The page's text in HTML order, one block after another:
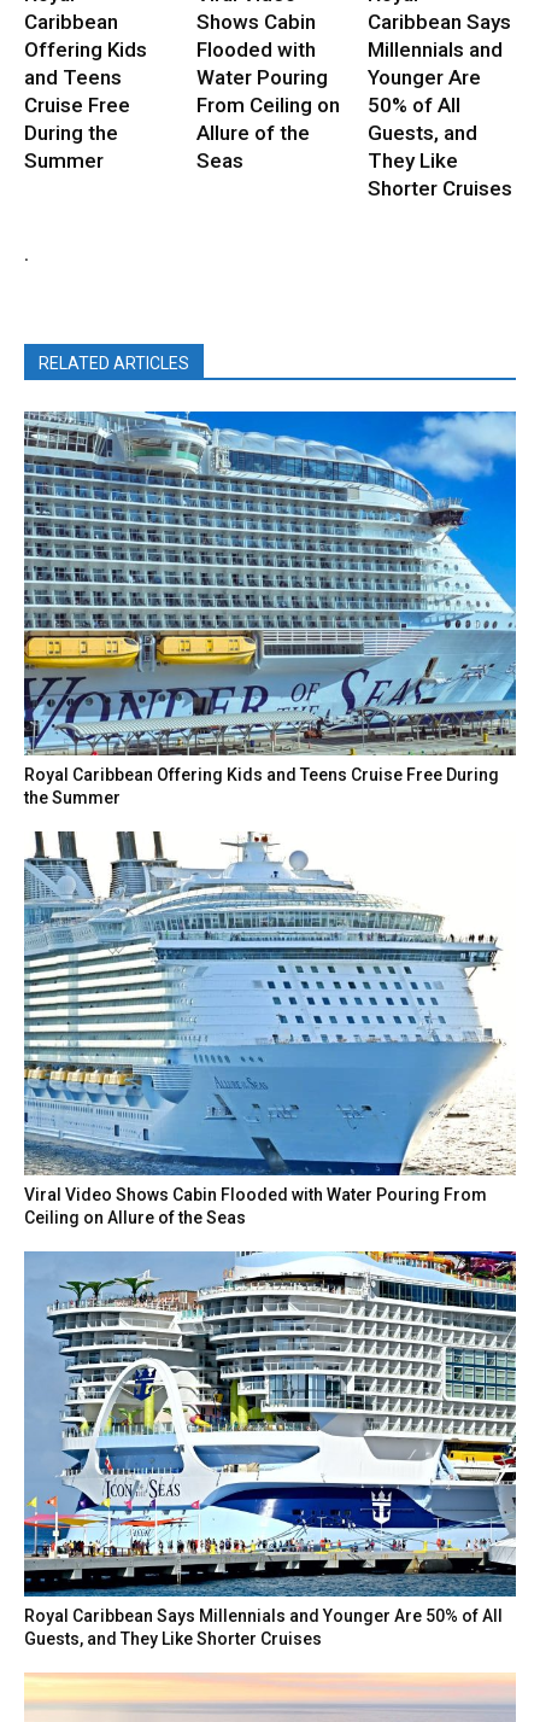
Caribbean
Offering Kids
and Teens
Cruise Free
During the
Summer
Shows Cabin
Flooded with
Water Pouring
From Ceiling on
Allure of the
Seas
Caribbean Says
Millennials and
Younger Are
50% of All
Guests, and
They Like
Shorter Cruises
.
RELATED ARTICLES
Royal Caribbean Offering Kids and Teens Cruise Free During
the Summer
Viral Video Shows Cabin Flooded with Water Pouring From
Ceiling on Allure of the Seas
Royal Caribbean Says Millennials and Younger Are 50% of All
Guests, and They Like Shorter Cruises